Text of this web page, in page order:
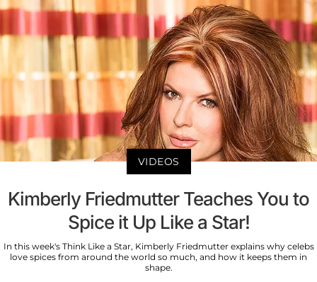
VIDEOS
Kimberly Friedmutter Teaches You to
Spice it Up Like a Star!
In this week's Think Like a Star, Kimberly Friedmutter explains why celebs
love spices from around the world so much, and how it keeps them in
shape.